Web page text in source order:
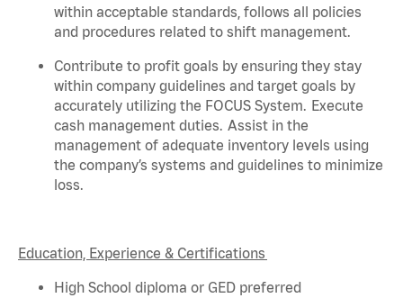
within acceptable standards, follows all policies
and procedures related to shift management.
Contribute to profit goals by ensuring they stay
within company guidelines and target goals by
accurately utilizing the FOCUS System. Execute
cash management duties. Assist in the
management of adequate inventory levels using
the company’s systems and guidelines to minimize
loss.
Education, Experience & Certifications
High School diploma or GED preferred